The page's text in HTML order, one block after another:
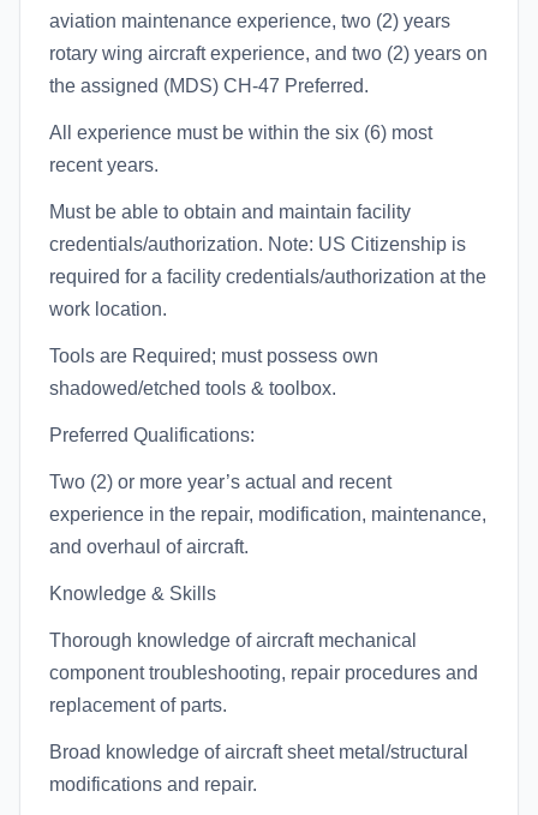
aviation maintenance experience, two (2) years
rotary wing aircraft experience, and two (2) years on
the assigned (MDS) CH-47 Preferred.
All experience must be within the six (6) most
recent years.
Must be able to obtain and maintain facility
credentials/authorization. Note: US Citizenship is
required for a facility credentials/authorization at the
work location.
Tools are Required; must possess own
shadowed/etched tools & toolbox.
Preferred Qualifications:
Two (2) or more year’s actual and recent
experience in the repair, modification, maintenance,
and overhaul of aircraft.
Knowledge & Skills
Thorough knowledge of aircraft mechanical
component troubleshooting, repair procedures and
replacement of parts.
Broad knowledge of aircraft sheet metal/structural
modifications and repair.